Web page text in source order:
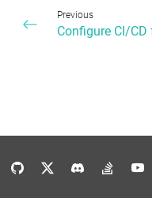
Previous
Configure CI/